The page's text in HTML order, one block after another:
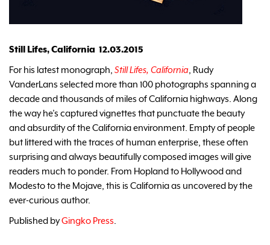
Still Lifes, California 12.03.2015
For his latest monograph, Still Lifes, California, Rudy
VanderLans selected more than 100 photographs spanning a
decade and thousands of miles of California highways. Along
the way he’s captured vignettes that punctuate the beauty
and absurdity of the California environment. Empty of people
but littered with the traces of human enterprise, these often
surprising and always beautifully composed images will give
readers much to ponder. From Hopland to Hollywood and
Modesto to the Mojave, this is California as uncovered by the
ever-curious author.
Published byGingko Press.